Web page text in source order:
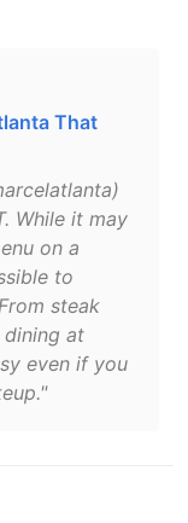
That
While it may
on a
to
steak
at
even if you